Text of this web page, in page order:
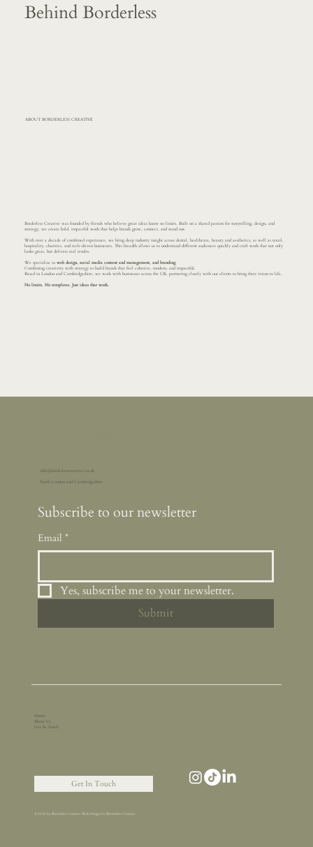
Behind Borderless
ABOUT BORDERLESS CREATIVE
Borderless Creative was founded by friends who believe great ideas know no limits. Built on a shared passion for storytelling, design, and
strategy, we create bold, impactful work that helps brands grow, connect, and stand out.
With over a decade of combined experience, we bring deep industry insight across dental, healthcare, beauty and aesthetics, as well as retail,
hospitality, charities, and tech-driven businesses. This breadth allows us to understand different audiences quickly and craft work that not only
looks great, but delivers real results.
We specialise inweb design, social media content and management, and branding.
Combining creativity with strategy to build brands that feel cohesive, modern, and impactful.
Based in London and Cambridgeshire, we work with businesses across the UK, partnering closely with our clients to bring their vision to life.
No limits. No templates. Just ideas that work.
info@borderlesscreative.co.uk
North London and Cambridgeshire
Subscribe to our newsletter
Email *
Yes, subscribe me to your newsletter.
Submit
Home
About Us
Get In Touch
Get In Touch
© 2026 by Borderless Creative. Web Design by Borderless Creative